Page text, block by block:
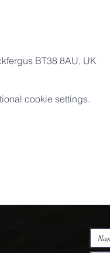
BT38 8AU, UK
cookie settings.